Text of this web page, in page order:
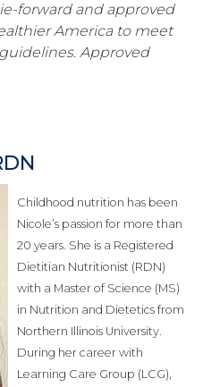
forward and approved
America to meet
Approved
Childhood nutrition has been
Nicole’s passion for more than
20 years. She is a Registered
Dietitian Nutritionist (RDN)
with a Master of Science (MS)
in Nutrition and Dietetics from
Northern Illinois University.
During her career with
Learning Care Group (LCG),